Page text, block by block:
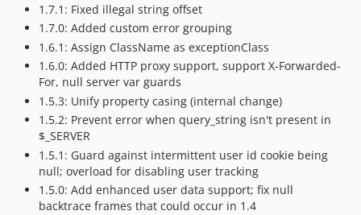
1.7.1: Fixed illegal string offset
1.7.0: Added custom error grouping
1.6.1: Assign ClassName as exceptionClass
1.6.0: Added HTTP proxy support, support X-Forwarded-
For, null server var guards
1.5.3: Unify property casing (internal change)
1.5.2: Prevent error when query_string isn't present in
$_SERVER
1.5.1: Guard against intermittent user id cookie being
null; overload for disabling user tracking
1.5.0: Add enhanced user data support; fix null
backtrace frames that could occur in 1.4